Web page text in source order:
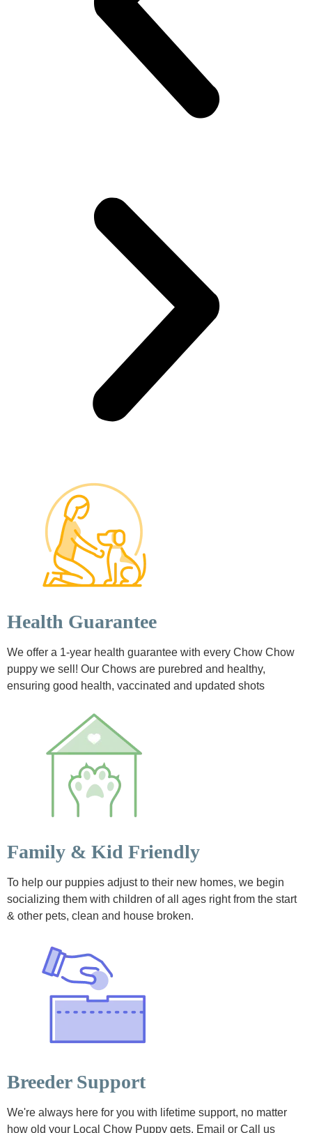
Health Guarantee
We offer a 1-year health guarantee with every Chow Chow
puppy we sell! Our Chows are purebred and healthy,
ensuring good health, vaccinated and updated shots
Family & Kid Friendly
To help our puppies adjust to their new homes, we begin
socializing them with children of all ages right from the start
& other pets, clean and house broken.
Breeder Support
We're always here for you with lifetime support, no matter
how old your Local Chow Puppy gets. Email or Call us